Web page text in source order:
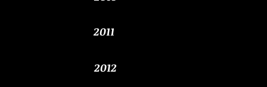
2011
2012